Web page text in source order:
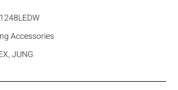
Accessories
,JUNG